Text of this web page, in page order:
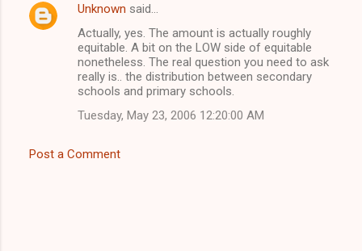
C
t
Unknown said…
Actually, yes. The amount is actually roughly
equitable. A bit on the LOW side of equitable
nonetheless. The real question you need to ask
really is.. the distribution between secondary
schools and primary schools.
Tuesday, May 23, 2006 12:20:00 AM
Post a Comment